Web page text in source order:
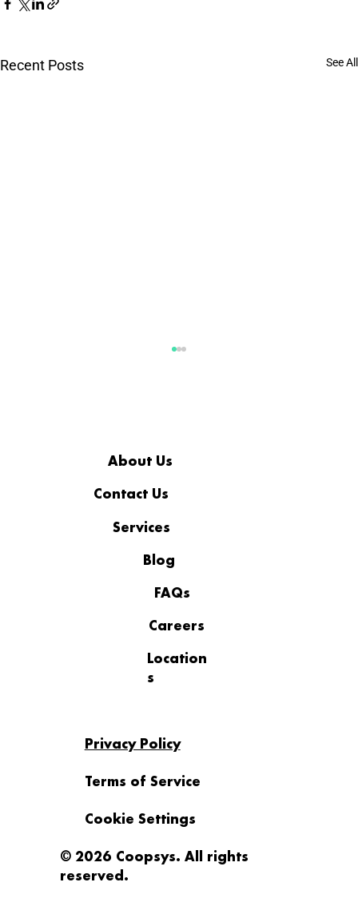
Recent Posts See All
More Than a Workplace: The
Standard Behind Coopsys’
About Us
Contact Us
Services
Blog
FAQs
Careers
Location
s
© 2026 Coopsys. All rights
reserved.
Terms of Service
Cookie Settings
Privacy Policy